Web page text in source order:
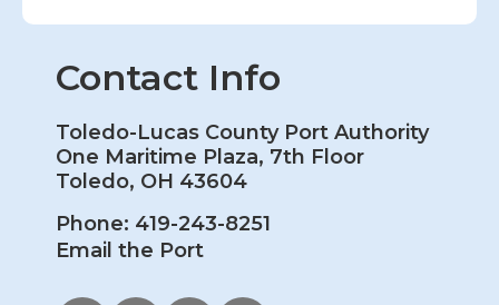
Contact Info
Toledo-Lucas County Port Authority
One Maritime Plaza, 7th Floor
Toledo, OH 43604
Phone: 419-243-8251
Email the Port